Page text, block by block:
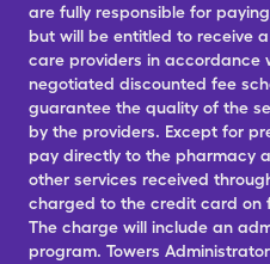
are fully responsible for
but will be entitled to receive
care providers in accordance
negotiated discounted fee
guarantee the quality of the
by the providers. Except for
pay directly to the pharmacy
other services received
charged to the credit card on
The charge will include an
program. Towers